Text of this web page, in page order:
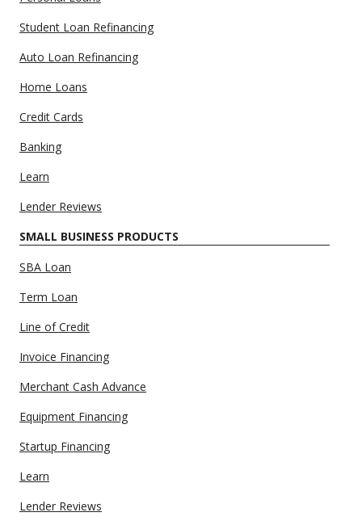
Student Loan Refinancing
Auto Loan Refinancing
Home Loans
Credit Cards
Banking
Learn
Lender Reviews
SMALL BUSINESS PRODUCTS
SBA Loan
Term Loan
Line of Credit
Invoice Financing
Merchant Cash Advance
Equipment Financing
Startup Financing
Learn
Lender Reviews